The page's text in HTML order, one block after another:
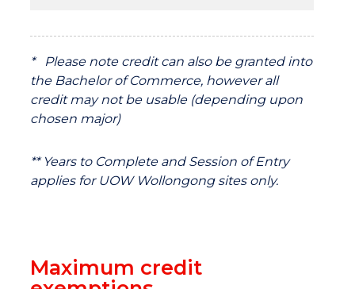
* Please note credit can also be granted into
the Bachelor of Commerce, however all
credit may not be usable (depending upon
chosen major)
** Years to Complete and Session of Entry
applies for UOW Wollongong sites only.
Maximum credit